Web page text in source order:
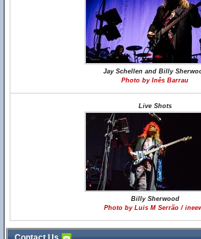
Jay Schellen and Billy
Photo by Inês Barrau
Live Shots
Billy Sherwood
Photo by Luis M Serrão /